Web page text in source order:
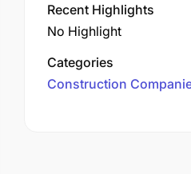
Recent Highlights
No Highlight
Categories
Construction